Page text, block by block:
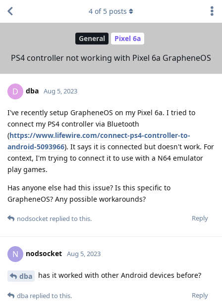
General Pixel 6a
PS4 controller not working with Pixel 6a GrapheneOS
4 of 5 posts
D dba Aug 5, 2023
I've recently setup GrapheneOS on my Pixel 6a. I tried to
connect my PS4 controller via Bluetooth
(https://www.lifewire.com/connect-ps4-controller-to-
android-5093966). It says it is connected but doesn't work. For
context, I'm trying to connect it to use with a N64 emulator
play games.
Has anyone else had this issue? Is this specific to
GrapheneOS? Any possible workarounds?
Reply
nodsocket replied to this.
N nodsocket Aug 5, 2023
dba has it worked with other Android devices before?
Reply
dba replied to this.